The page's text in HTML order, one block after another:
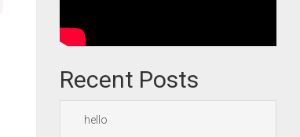
Recent Posts
hello